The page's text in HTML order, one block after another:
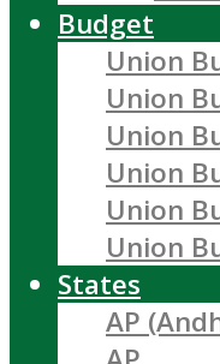
Budget
Union
Union
Union
Union
Union
Union
States
AP